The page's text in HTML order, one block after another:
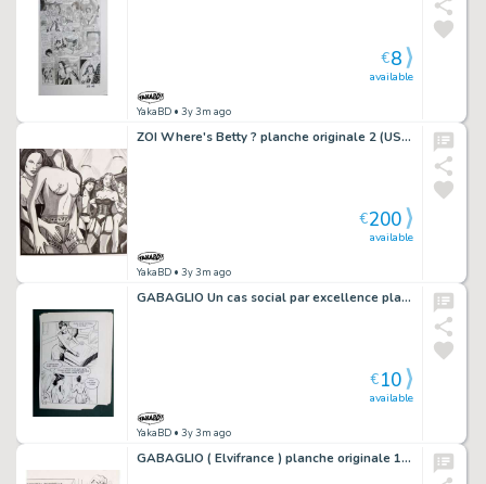
YakaBD • 3y 3m ago
available
€8
ZOI Where's Betty ? planche originale 2 (USp42)
YakaBD • 3y 3m ago
available
€200
GABAGLIO Un cas social par excellence planche 86 - 42
YakaBD • 3y 3m ago
available
€10
GABAGLIO ( Elvifrance ) planche originale 10-18